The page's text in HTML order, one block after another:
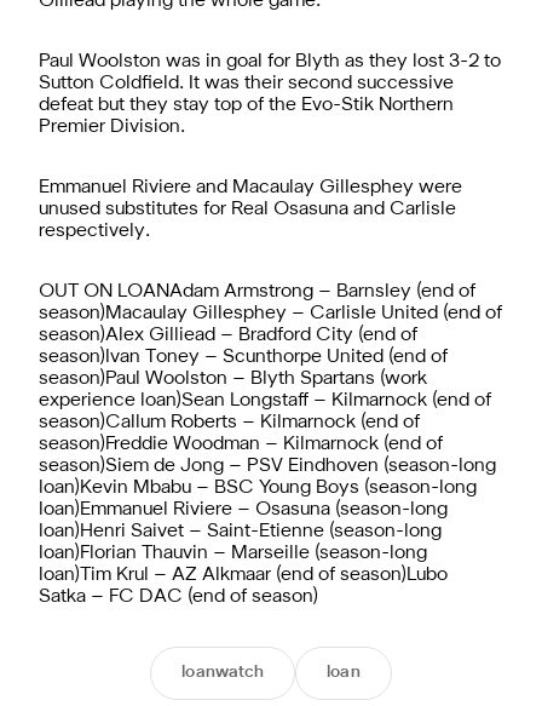
Paul Woolston was in goal for Blyth as they lost 3-2 to
Sutton Coldfield. It was their second successive
defeat but they stay top of the Evo-Stik Northern
Premier Division.
Emmanuel Riviere and Macaulay Gillesphey were
unused substitutes for Real Osasuna and Carlisle
respectively.
OUT ON LOANAdam Armstrong – Barnsley (end of
season)Macaulay Gillesphey – Carlisle United (end of
season)Alex Gilliead – Bradford City (end of
season)Ivan Toney – Scunthorpe United (end of
season)Paul Woolston – Blyth Spartans (work
experience loan)Sean Longstaff – Kilmarnock (end of
season)Callum Roberts – Kilmarnock (end of
season)Freddie Woodman – Kilmarnock (end of
season)Siem de Jong – PSV Eindhoven (season-long
loan)Kevin Mbabu – BSC Young Boys (season-long
loan)Emmanuel Riviere – Osasuna (season-long
loan)Henri Saivet – Saint-Etienne (season-long
loan)Florian Thauvin – Marseille (season-long
loan)Tim Krul – AZ Alkmaar (end of season)Lubo
Satka – FC DAC (end of season)
loanwatch loan